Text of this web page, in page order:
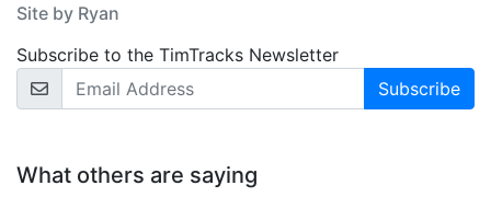
Site by Ryan
Subscribe to the TimTracks Newsletter
Email Address
What others are saying